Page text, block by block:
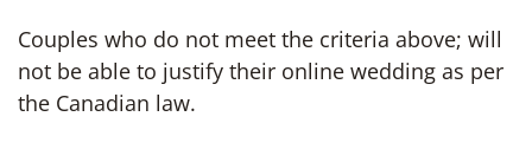
Couples who do not meet the criteria above; will
not be able to justify their online wedding as per
the Canadian law.